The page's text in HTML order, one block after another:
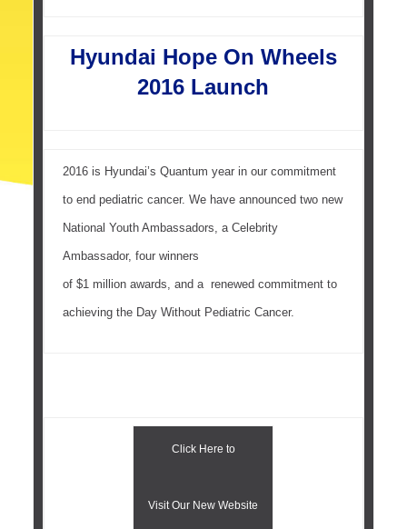
Hyundai Hope On Wheels
2016 Launch
2016 is Hyundai’s Quantum year in our commitment
to end pediatric cancer. We have announced two new
National Youth Ambassadors, a Celebrity
Ambassador, four winners
of $1 million awards, and a renewed commitment to
achieving the Day Without Pediatric Cancer.
Click Here to
Visit Our New Website